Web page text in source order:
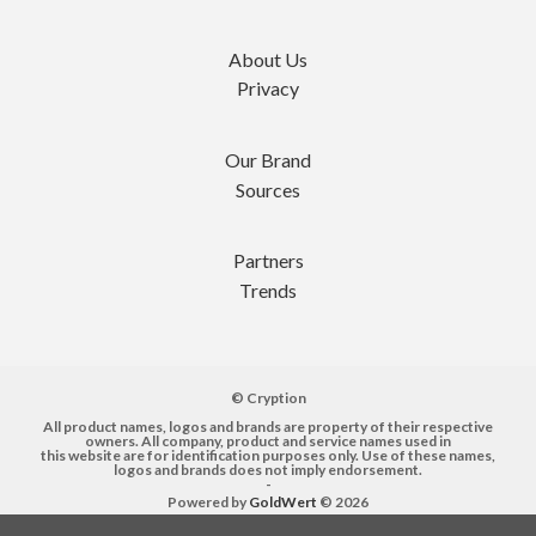
About Us
Privacy
Our Brand
Sources
Partners
Trends
© Cryption
All product names, logos and brands are property of their respective
owners. All company, product and service names used in
this website are for identification purposes only. Use of these names,
logos and brands does not imply endorsement.
-
Powered by GoldWert © 2026